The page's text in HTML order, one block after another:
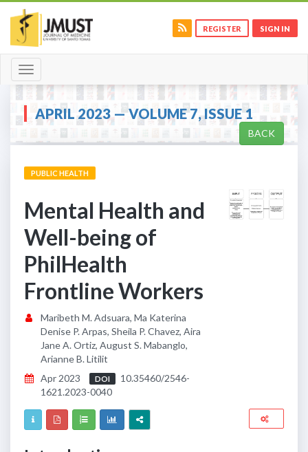
REGISTER SIGN IN
Toggle
navigation
APRIL 2023 — VOLUME 7, ISSUE 1
BACK
PUBLIC HEALTH
Mental Health and
Well-being of
PhilHealth
Frontline Workers
Maribeth M. Adsuara, Ma Katerina
Denise P. Arpas, Sheila P. Chavez, Aira
Jane A. Ortiz, August S. Mabanglo,
Arianne B. Litilit
Apr 2023
DOI
10.35460/2546-
1621.2023-0040